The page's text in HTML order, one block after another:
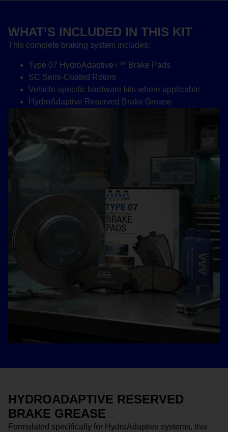
WHAT’S INCLUDED IN THIS KIT
This complete braking system includes:
Type 07 HydroAdaptive+™ Brake Pads
SC Semi-Coated Rotors
Vehicle-specific hardware kits where applicable
HydroAdaptive Reserved Brake Grease
HYDROADAPTIVE RESERVED
BRAKE GREASE
Formulated specifically for HydroAdaptive systems, this